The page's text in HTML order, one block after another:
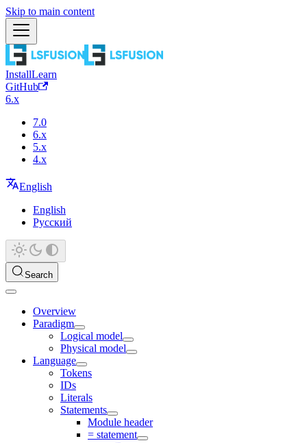
Skip to main content
InstallLearn
GitHub
6.x
7.0
6.x
5.x
4.x
English
English
Русский
Search
Overview
Paradigm
Logical model
Physical model
Language
Tokens
IDs
Literals
Statements
Module header
= statement